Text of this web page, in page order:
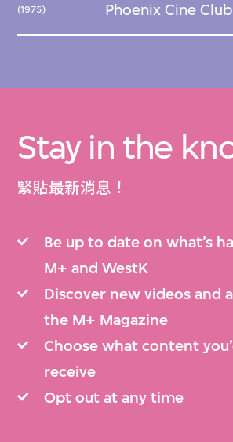
(1975)
Phoenix Cine Club
Stay in the
緊貼最新消息！
Be up to date on what’s
M+ and WestK
Discover new videos and
the M+ Magazine
Choose what content
receive
Opt out at any time